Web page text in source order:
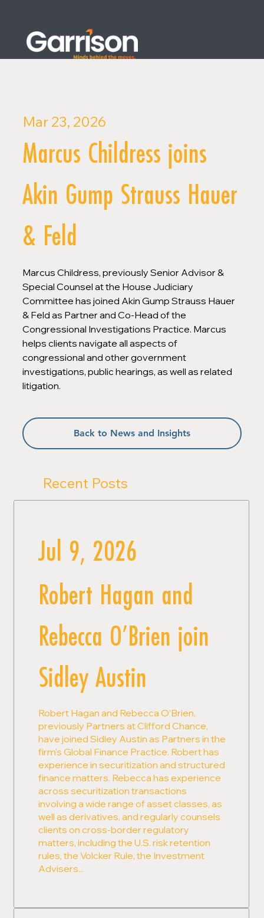
Mar 23, 2026
Marcus Childress joins
Akin Gump Strauss Hauer
& Feld
Marcus Childress, previously Senior Advisor &
Special Counsel at the House Judiciary
Committee has joined Akin Gump Strauss Hauer
& Feld as Partner and Co-Head of the
Congressional Investigations Practice. Marcus
helps clients navigate all aspects of
congressional and other government
investigations, public hearings, as well as related
litigation.
Back to News and Insights
Recent Posts
Jul 9, 2026
Robert Hagan and
Rebecca O’Brien join
Sidley Austin
Robert Hagan and Rebecca O’Brien,
previously Partners at Clifford Chance,
have joined Sidley Austin as Partners in the
firm's Global Finance Practice. Robert has
experience in securitization and structured
finance matters. Rebecca has experience
across securitization transactions
involving a wide range of asset classes, as
well as derivatives, and regularly counsels
clients on cross-border regulatory
matters, including the U.S. risk retention
rules, the Volcker Rule, the Investment
Advisers...